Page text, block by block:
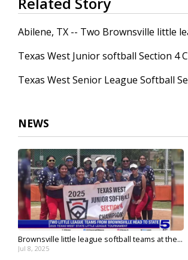
seconds
of
29
seconds Volume
Abilene, TX -- Two Brownsville little
Texas West Junior softball Section 4
Texas West Senior League Softball
NEWS
Brownsville little league softball teams at the...
Jul 8, 2025